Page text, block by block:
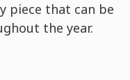
piece that can be
the year.